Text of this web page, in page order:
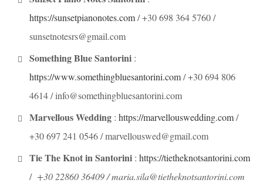
https://sunsetpianonotes.com/ +30 698 364 5760 /
sunsetnotesrs@gmail.com
Something Blue Santorini :
https://www.somethingbluesantorini.com/ +30 694 806
4614 / info@somethingbluesantorini.com
Marvellous Wedding : https://marvellouswedding.com/
+30 697 241 0546 / marvellouswed@gmail.com
Tie The Knot in Santorini : https://tietheknotsantorini.com
/ +30 22860 36409 / maria.sila@tietheknotsantorini.com